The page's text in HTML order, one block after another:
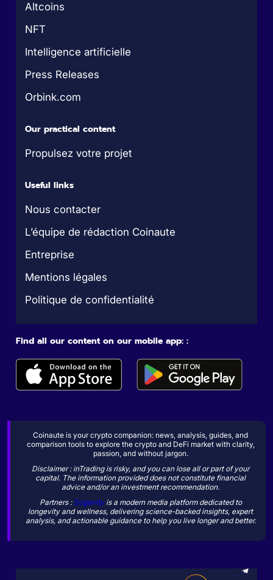
Altcoins
NFT
Intelligence artificielle
Press Releases
Orbink.com
Our practical content
Propulsez votre projet
Useful links
Nous contacter
L’équipe de rédaction Coinaute
Entreprise
Mentions légales
Politique de confidentialité
Find all our content on our mobile app: :
Coinaute is your crypto companion: news, analysis, guides, and
comparison tools to explore the crypto and DeFi market with clarity,
passion, and without jargon.
Disclaimer : inTrading is risky, and you can lose all or part of your
capital. The information provided does not constitute financial
advice and/or an investment recommendation.
Partners : Sogevityis a modern media platform dedicated to
longevity and wellness, delivering science-backed insights, expert
analysis, and actionable guidance to help you live longer and better.